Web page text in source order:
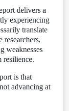
delivers a
experiencing
translate
weaknesses
resilience.
is that
advancing at